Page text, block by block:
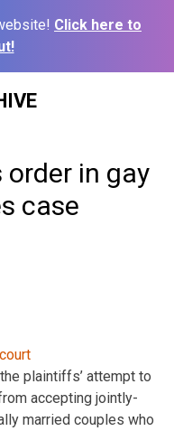
Click here to
in gay
case
plaintiffs’ attempt to
accepting jointly-
married couples who